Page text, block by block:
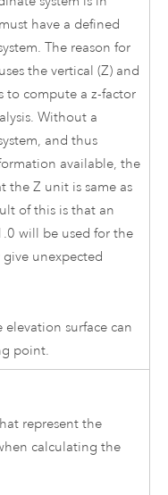
have a defined
The reason for
the vertical (Z) and
to compute a z-factor
Without a
and thus
available, the
the Z unit is same as
of this is that an
will be used for the
give unexpected
surface can
point.
represent the
calculating the